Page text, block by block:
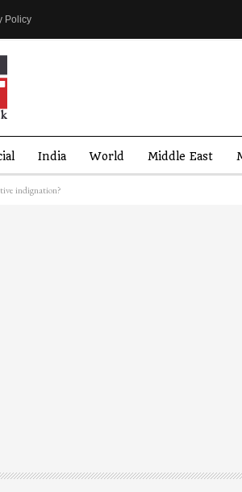
Policy
India World Middle East
indignation?